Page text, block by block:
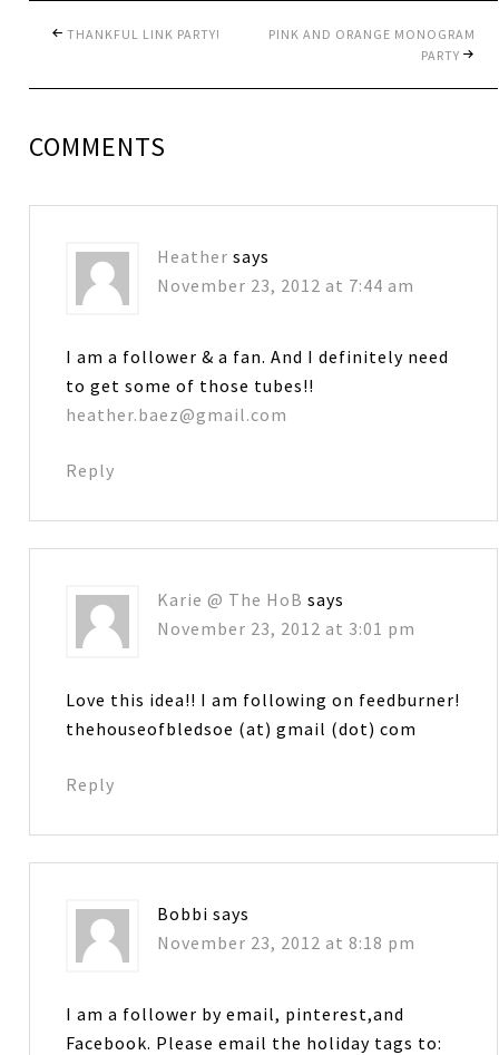
THANKFUL LINK PARTY!
PINK AND ORANGE MONOGRAM
PARTY
COMMENTS
Heather says
November 23, 2012 at 7:44 am
I am a follower & a fan. And I definitely need
to get some of those tubes!!
heather.baez@gmail.com
Reply
Karie @ The HoB says
November 23, 2012 at 3:01 pm
Love this idea!! I am following on feedburner!
thehouseofbledsoe (at) gmail (dot) com
Reply
Bobbi says
November 23, 2012 at 8:18 pm
I am a follower by email, pinterest,and
Facebook. Please email the holiday tags to: